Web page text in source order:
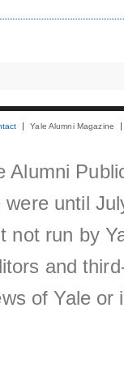
Yale Alumni Magazine
Alumni
until
not run by
and
of Yale or